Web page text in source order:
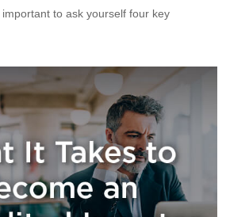
important to ask yourself four key